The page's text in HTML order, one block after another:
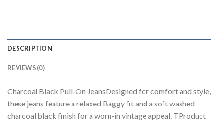
DESCRIPTION
REVIEWS (0)
Charcoal Black Pull-On JeansDesigned for comfort and style,
these jeans feature a relaxed Baggy fit and a soft washed
charcoal black finish for a worn-in vintage appeal. TProduct